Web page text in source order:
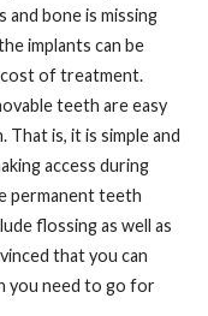
bone is missing
implants can be
cost of treatment.
teeth are easy
That is, it is simple and
access during
permanent teeth
flossing as well as
that you can
you need to go for